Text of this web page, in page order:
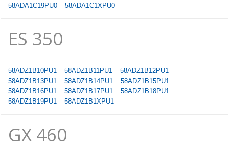
58ADA1C19PU0
58ADA1C1XPU0
ES 350
58ADZ1B10PU1 58ADZ1B11PU1
58ADZ1B12PU1
58ADZ1B13PU1
58ADZ1B14PU1
58ADZ1B15PU1
58ADZ1B16PU1
58ADZ1B17PU1
58ADZ1B18PU1
58ADZ1B19PU1
58ADZ1B1XPU1
GX 460